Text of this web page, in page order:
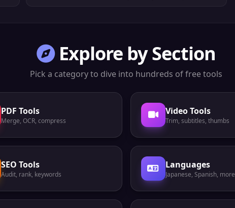
Explore by Section
Pick a category to dive into hundreds of free tools
PDF Tools
Merge, OCR, compress
Video Tools
Trim, subtitles, thumbs
SEO Tools
Audit, rank, keywords
Languages
Japanese, Spanish, more